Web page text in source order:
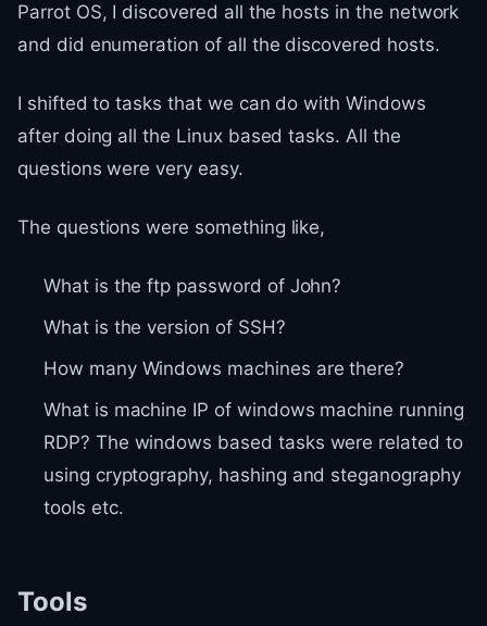
Parrot OS, I discovered all the hosts in the network
and did enumeration of all the discovered hosts.
I shifted to tasks that we can do with Windows
after doing all the Linux based tasks. All the
questions were very easy.
The questions were something like,
What is the ftp password of John?
What is the version of SSH?
How many Windows machines are there?
What is machine IP of windows machine running
RDP? The windows based tasks were related to
using cryptography, hashing and steganography
tools etc.
Tools